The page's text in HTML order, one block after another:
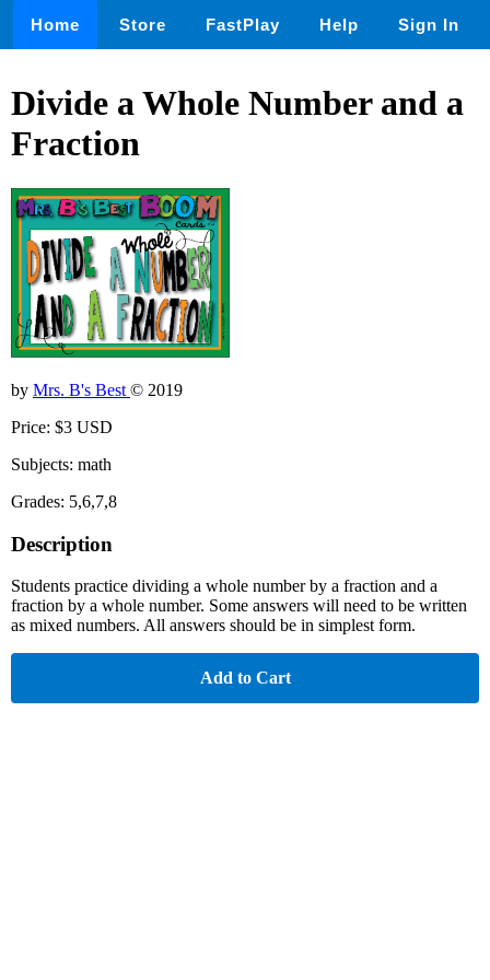
Home Store FastPlay Help Sign In
Divide a Whole Number and a
Fraction
by Mrs. B's Best © 2019
Price: $3 USD
Subjects: math
Grades: 5,6,7,8
Description
Students practice dividing a whole number by a fraction and a
fraction by a whole number. Some answers will need to be written
as mixed numbers. All answers should be in simplest form.
Add to Cart